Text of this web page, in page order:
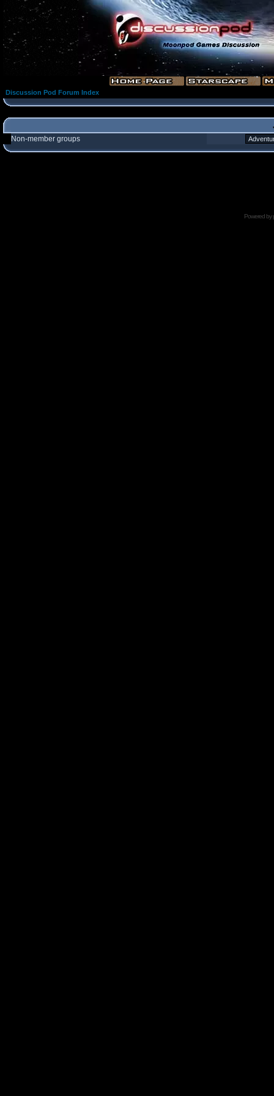
Discussion Pod Forum Index
Non-member groups
Powered by